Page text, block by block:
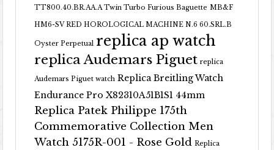
TT800.40.BR.AA.A Twin Turbo Furious Baguette MB&F
HM6-SV RED HOROLOGICAL MACHINE N.6 60.SRL.B
Oyster Perpetual replica ap watch
replica Audemars Piguet replica
Audemars Piguet watch Replica Breitling Watch
Endurance Pro X82310A51B1S1 44mm
Replica Patek Philippe 175th
Commemorative Collection Men
Watch 5175R-001 - Rose Gold Replica